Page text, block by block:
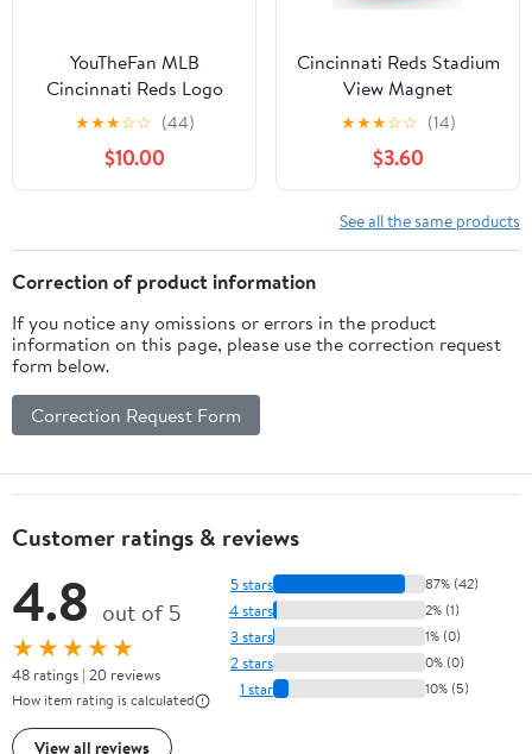
YouTheFan MLB
Cincinnati Reds Logo
Series Cutting Board
★★★☆☆ (44)
$10.00
Cincinnati Reds Stadium
View Magnet
★★★☆☆ (14)
$3.60
See all the same products
Correction of product information
If you notice any omissions or errors in the product
information on this page, please use the correction request
form below.
Correction Request Form
Customer ratings & reviews
4.8 out of 5
★★★★★
48 ratings | 20 reviews
How item rating is calculated
View all reviews
5 stars 87% (42)
4 stars 2% (1)
3 stars 1% (0)
2 stars 0% (0)
1 star 10% (5)